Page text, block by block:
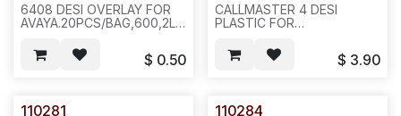
6408 DESI OVERLAY FOR
AVAYA.20PCS/BAG,600,2LBS
$ 0.50
CALLMASTER 4 DESI
PLASTIC FOR
-N632
$ 3.90
110281 110284